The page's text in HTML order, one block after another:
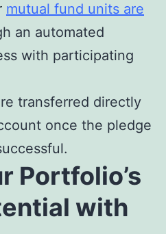
mutual fund units are
an automated
with participating
transferred directly
once the pledge
Portfolio’s
with